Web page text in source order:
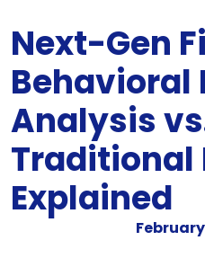
Next-Gen
Behavioral
Analysis
Traditional
Explained